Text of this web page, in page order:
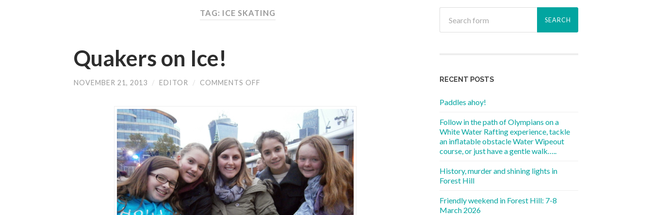
TAG: ICE SKATING
Quakers on Ice!
NOVEMBER 21, 2013 / EDITOR / COMMENTS OFF RECENT POSTS
Paddles ahoy!
Follow in the path of Olympians on a
White Water Rafting experience, tackle
an inflatable obstacle Water Wipeout
course, or just have a gentle walk…..
History, murder and shining lights in
Forest Hill
Friendly weekend in Forest Hill: 7-8
March 2026